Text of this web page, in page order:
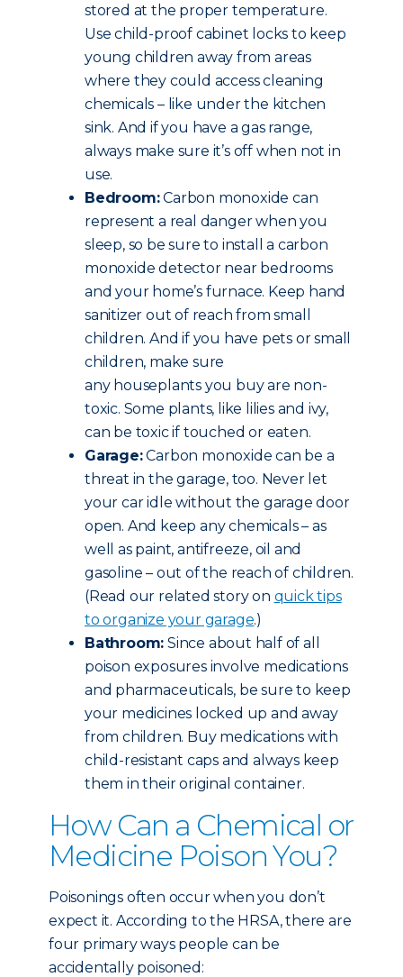
stored at the proper temperature.
Use child-proof cabinet locks to keep
young children away from areas
where they could access cleaning
chemicals – like under the kitchen
sink. And if you have a gas range,
always make sure it’s off when not in
use.
Bedroom:Carbon monoxide can
represent a real danger when you
sleep, so be sure to install a carbon
monoxide detector near bedrooms
and your home’s furnace. Keep hand
sanitizer out of reach from small
children. And if you have pets or small
children, make sure
any houseplants you buy are non-
toxic. Some plants, like lilies and ivy,
can be toxic if touched or eaten.
Garage:Carbon monoxide can be a
threat in the garage, too. Never let
your car idle without the garage door
open. And keep any chemicals – as
well as paint, antifreeze, oil and
gasoline – out of the reach of children.
(Read our related story on quick tips
to organize your garage.)
Bathroom: Since about half of all
poison exposures involve medications
and pharmaceuticals, be sure to keep
your medicines locked up and away
from children. Buy medications with
child-resistant caps and always keep
them in their original container.
How Can a Chemical or
Medicine Poison You?
Poisonings often occur when you don’t
expect it. According to the HRSA, there are
four primary ways people can be
accidentally poisoned: